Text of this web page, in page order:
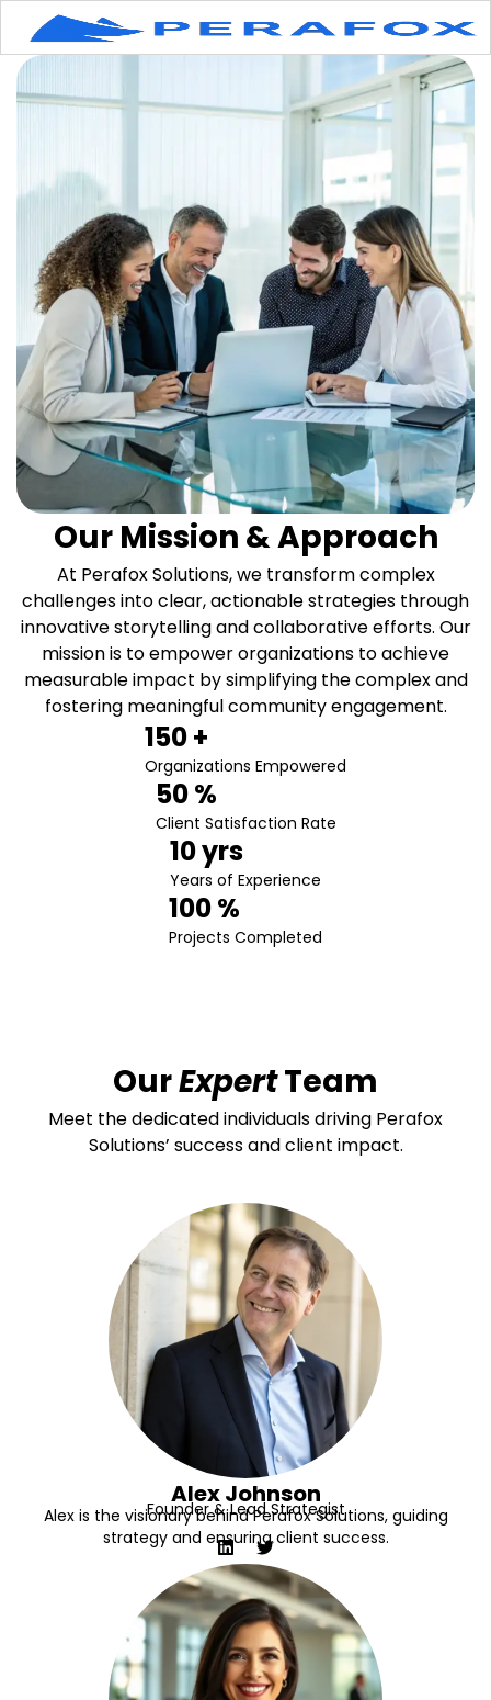
Our Mission & Approach
At Perafox Solutions, we transform complex
challenges into clear, actionable strategies through
innovative storytelling and collaborative efforts. Our
mission is to empower organizations to achieve
measurable impact by simplifying the complex and
fostering meaningful community engagement.
Organizations Empowered
150 +
Client Satisfaction Rate
50 %
Years of Experience
10 yrs
Projects Completed
100 %
OurExpertTeam
Meet the dedicated individuals driving Perafox
Solutions’ success and client impact.
Alex Johnson
Founder & Lead Strategist
Alex is the visionary behind Perafox Solutions, guiding
strategy and ensuring client success.